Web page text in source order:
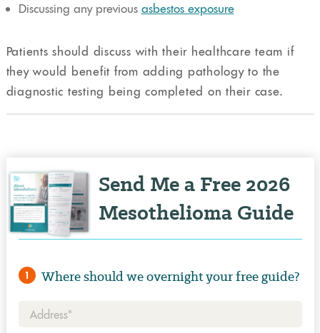
Discussing any previous asbestos exposure
Patients should discuss with their healthcare team if
they would benefit from adding pathology to the
diagnostic testing being completed on their case.
Send Me a Free 2026
Mesothelioma Guide
1 Where should we overnight your free guide?